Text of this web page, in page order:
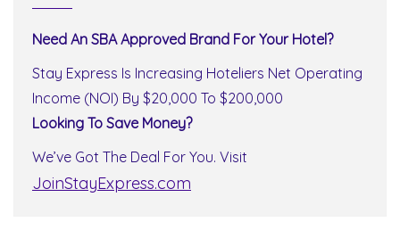
Need An SBA Approved Brand For Your Hotel?
Stay Express Is Increasing Hoteliers Net Operating
Income (NOI) By $20,000 To $200,000
Looking To Save Money?
We’ve Got The Deal For You. Visit
JoinStayExpress.com